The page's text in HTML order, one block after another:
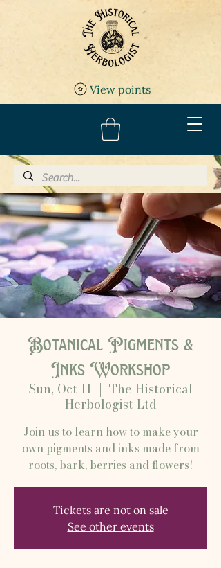
View points
Botanical Pigments &
Inks Workshop
Sun, Oct 11
  |
The Historical
Herbologist Ltd
Join us to learn how to make your
own pigments and inks made from
roots, bark, berries and flowers!
Tickets are not on sale
See other events